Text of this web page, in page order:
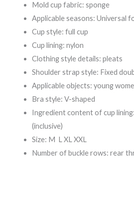
Mold cup fabric: sponge
Applicable seasons: Universal
Cup style: full cup
Cup lining: nylon
Clothing style details: pleats
Shoulder strap style: Fixed
Applicable objects: young
Bra style: V-shaped
Ingredient content of cup
(inclusive)
Size: M L XL XXL
Number of buckle rows: rear